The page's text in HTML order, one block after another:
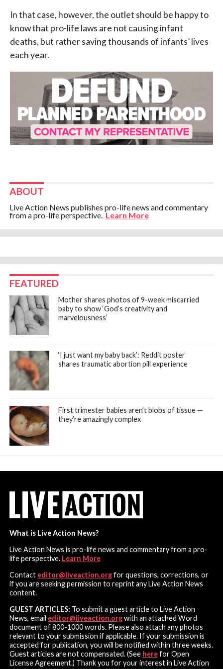
In that case, however, the outlet should be happy to
know that pro-life laws are not causing infant
deaths, but rather saving thousands of infants’ lives
each year.
ABOUT
Live Action News publishes pro-life news and commentary
from a pro-life perspective.Learn More
FEATURED
Mother shares photos of 9-week miscarried
baby to show ‘God’s creativity and
marvelousness’
‘I just want my baby back’: Reddit poster
shares traumatic abortion pill experience
First trimester babies aren’t blobs of tissue —
they’re amazingly complex
What is Live Action News?
Live Action News is pro-life news and commentary from a pro-
life perspective. Learn More
Contact editor@liveaction.orgfor questions, corrections, or
if you are seeking permission to reprint any Live Action News
content.
GUEST ARTICLES: To submit a guest article to Live Action
News, email editor@liveaction.orgwith an attached Word
document of 800-1000 words. Please also attach any photos
relevant to your submission if applicable. If your submission is
accepted for publication, you will be notified within three weeks.
Guest articles are not compensated. (See herefor Open
License Agreement.) Thank you for your interest in Live Action